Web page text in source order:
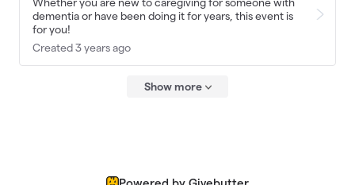
dementia or have been doing it for years, this event is
for you!
Created 3 years ago
Show more